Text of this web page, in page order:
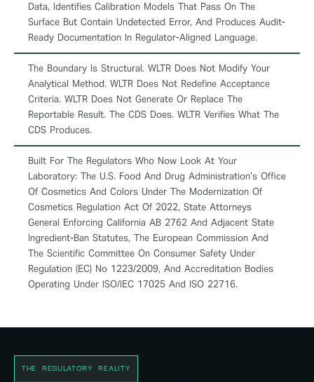
Data, Identifies Calibration Models That Pass On The
Surface But Contain Undetected Error, And Produces Audit-
Ready Documentation In Regulator-Aligned Language.
The Boundary Is Structural. WLTR Does Not Modify Your
Analytical Method. WLTR Does Not Redefine Acceptance
Criteria. WLTR Does Not Generate Or Replace The
Reportable Result. The CDS Does. WLTR Verifies What The
CDS Produces.
Built For The Regulators Who Now Look At Your
Laboratory: The U.S. Food And Drug Administration’s Office
Of Cosmetics And Colors Under The Modernization Of
Cosmetics Regulation Act Of 2022, State Attorneys
General Enforcing California AB 2762 And Adjacent State
Ingredient-Ban Statutes, The European Commission And
The Scientific Committee On Consumer Safety Under
Regulation (EC) No 1223/2009, And Accreditation Bodies
Operating Under ISO/IEC 17025 And ISO 22716.
THE REGULATORY REALITY